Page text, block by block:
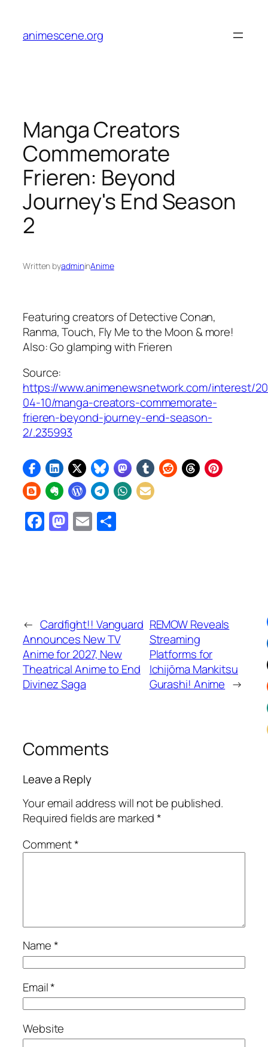
content
animescene.org
Manga Creators
Commemorate
Frieren: Beyond
Journey's End Season
2
Written byadmininAnime
Featuring creators ofDetective Conan,
Ranma, Touch, Fly Me to the Moon & more!
Also: Go glamping with Frieren
Source:
https://www.animenewsnetwork.com/interest/
04-10/manga-creators-commemorate-
frieren-beyond-journey-end-season-
2/.235993
Facebook
Mastodon
Email
← Cardfight!! Vanguard
Announces New TV
Anime for 2027, New
Theatrical Anime to End
Divinez Saga
REMOW Reveals
Streaming
Platforms for
Ichijōma Mankitsu
Gurashi! Anime →
Comments
Leave a Reply
Your email address will not be published.
Required fields are marked*
Comment*
Name*
Email*
Website